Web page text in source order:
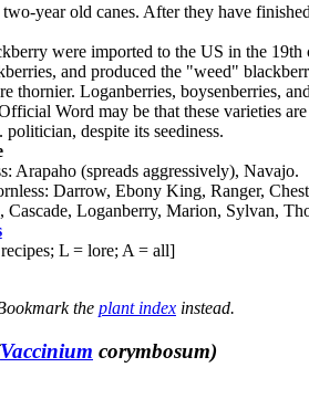
year old canes. After they have
were imported to the US in the
and produced the "weed"
thornier. Loganberries, boysenberries,
Word may be that these varieties
despite its seediness.
Arapaho (spreads aggressively), Navajo.
Darrow, Ebony King, Ranger,
Loganberry, Marion, Sylvan,
L = lore; A = all]
the plant index instead.
Vaccinium corymbosum)